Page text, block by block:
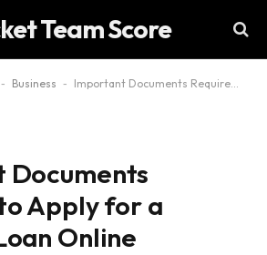
Team Score
- Business - Important Documents Required to Apply for a Personal Loan Online
Apply for a
Online